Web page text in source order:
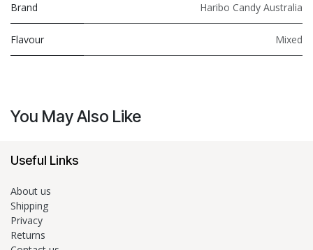
Brand Haribo Candy Australia
Flavour Mixed
You May Also Like
Useful Links
About us
Shipping
Privacy
Returns